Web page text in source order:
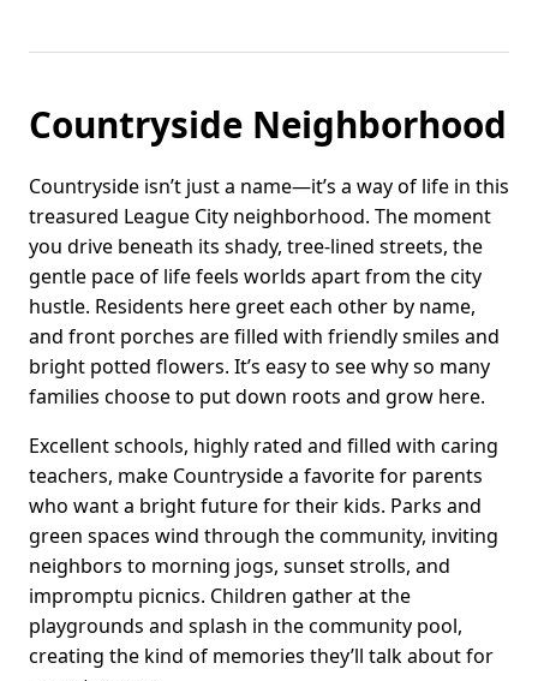
Countryside Neighborhood
Countryside isn’t just a name—it’s a way of life in this
treasured League City neighborhood. The moment
you drive beneath its shady, tree-lined streets, the
gentle pace of life feels worlds apart from the city
hustle. Residents here greet each other by name,
and front porches are filled with friendly smiles and
bright potted flowers. It’s easy to see why so many
families choose to put down roots and grow here.
Excellent schools, highly rated and filled with caring
teachers, make Countryside a favorite for parents
who want a bright future for their kids. Parks and
green spaces wind through the community, inviting
neighbors to morning jogs, sunset strolls, and
impromptu picnics. Children gather at the
playgrounds and splash in the community pool,
creating the kind of memories they’ll talk about for